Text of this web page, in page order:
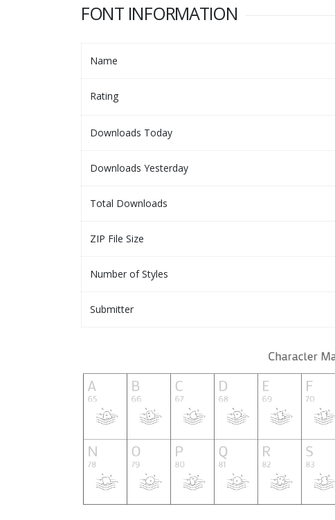
FONT INFORMATION
Name
Rating
Downloads Today
Downloads Yesterday
Total Downloads
ZIP File Size
Number of Styles
Submitter